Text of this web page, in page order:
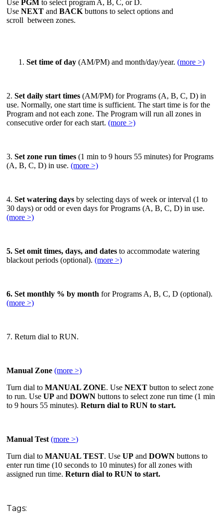
Use PGM to select program A, B, C, or D.
Use NEXT and BACK buttons to select options and
scroll between zones.
Set time of day (AM/PM) and month/day/year. (more >)
2. Set daily start times (AM/PM) for Programs (A, B, C, D) in
use. Normally, one start time is sufficient. The start time is for the
Program and not each zone. The Program will run all zones in
consecutive order for each start. (more >)
3. Set zone run times (1 min to 9 hours 55 minutes) for Programs
(A, B, C, D) in use. (more >)
4. Set watering days by selecting days of week or interval (1 to
30 days) or odd or even days for Programs (A, B, C, D) in use.
(more >)
5. Set omit times, days, and dates to accommodate watering
blackout periods (optional). (more >)
6. Set monthly % by month for Programs A, B, C, D (optional).
(more >)
7. Return dial to RUN.
Manual Zone (more >)
Turn dial to MANUAL ZONE. Use NEXT button to select zone
to run. Use UP and DOWN buttons to select zone run time (1 min
to 9 hours 55 minutes). Return dial to RUN to start.
Manual Test (more >)
Turn dial to MANUAL TEST. Use UP and DOWN buttons to
enter run time (10 seconds to 10 minutes) for all zones with
assigned run time. Return dial to RUN to start.
Tags: